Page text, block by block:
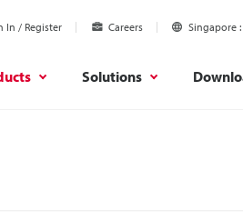
In / Register Careers Singapore
Solutions